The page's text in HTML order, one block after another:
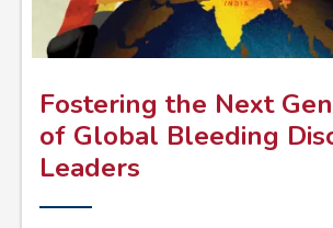
Fostering the Next
of Global Bleeding
Leaders